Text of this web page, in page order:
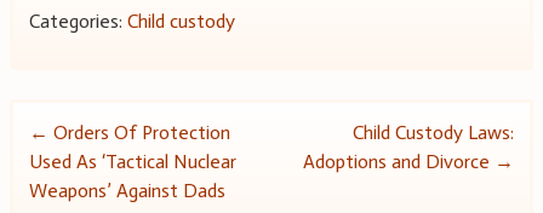
Categories: Child custody
Post
navigation
← Orders Of Protection
Used As ‘Tactical Nuclear
Weapons’ Against Dads
Child Custody Laws:
Adoptions and Divorce →